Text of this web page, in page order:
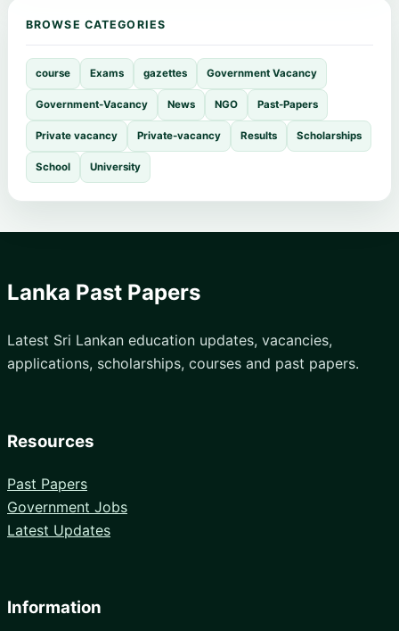
BROWSE CATEGORIES
course Exams gazettes Government Vacancy
Government-Vacancy News NGO Past-Papers
Private vacancy Private-vacancy Results Scholarships
School University
Lanka Past Papers
Latest Sri Lankan education updates, vacancies,
applications, scholarships, courses and past papers.
Resources
Past Papers
Government Jobs
Latest Updates
Information